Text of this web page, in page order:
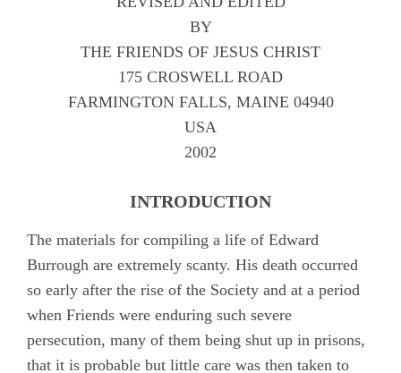
BY
THE FRIENDS OF JESUS CHRIST
175 CROSWELL ROAD
FARMINGTON FALLS, MAINE 04940
USA
2002
INTRODUCTION
The materials for compiling a life of Edward
Burrough are extremely scanty. His death occurred
so early after the rise of the Society and at a period
when Friends were enduring such severe
persecution, many of them being shut up in prisons,
that it is probable but little care was then taken to
Appendix C
Appendix D
Appendix G
Camm, Anne Audland
Cheevers, Sarah
Edmundson, William
Evans, Catharine